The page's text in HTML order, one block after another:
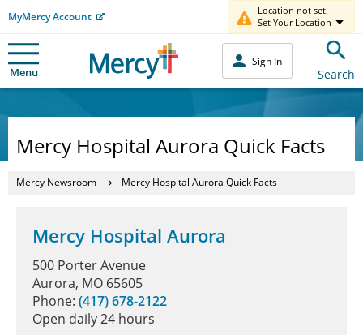
MyMercy Account
Location not set.
Set Your Location
Menu
Sign In
Search
Mercy Hospital Aurora Quick Facts
Mercy Newsroom Mercy Hospital Aurora Quick Facts
Mercy Hospital Aurora
500 Porter Avenue
Aurora, MO 65605
Phone: (417) 678-2122
Open daily 24 hours